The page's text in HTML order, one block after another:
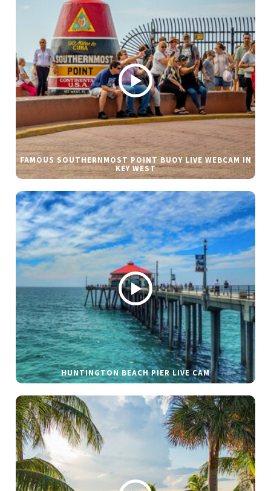
FAMOUS SOUTHERNMOST POINT BUOY LIVE WEBCAM IN
KEY WEST
HUNTINGTON BEACH PIER LIVE CAM